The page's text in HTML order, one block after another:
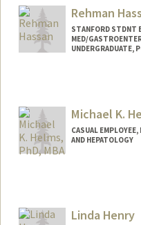
Rehman
STANFORD STDNT
MED/
UNDERGRADUATE,
Michael K.
CASUAL
AND HEPATOLOGY
Linda Henry